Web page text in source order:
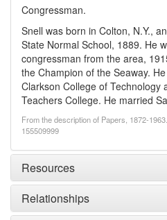
Congressman.
Snell was born in Colton, N.Y.,
State Normal School, 1889. He
congressman from the area,
the Champion of the Seaway.
Clarkson College of Technology
Teachers College. He married
From the description of Papers, 1872-
155509999
Resources
Relationships